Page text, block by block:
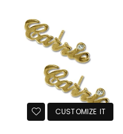
CUSTOMIZE IT